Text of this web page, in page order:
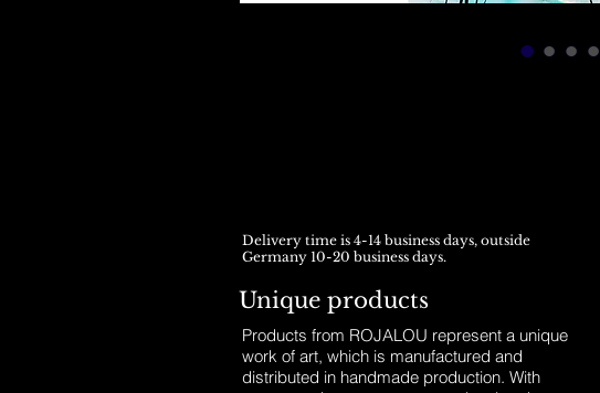
Delivery time is 4-14 business days, outside
Germany 10-20 business days.
Unique products
Products from ROJALOU represent a unique
work of art, which is manufactured and
distributed in handmade production. With